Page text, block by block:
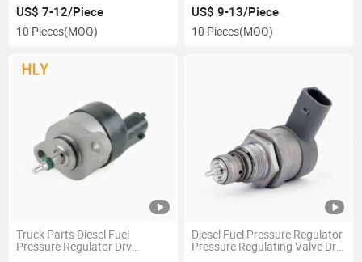
US$ 7-12/Piece
10 Pieces(MOQ)
US$ 9-13/Piece
10 Pieces(MOQ)
Truck Parts Diesel Fuel
Pressure Regulator Drv
Diesel Fuel Pressure Regulator
Pressure Regulating Valve Drv